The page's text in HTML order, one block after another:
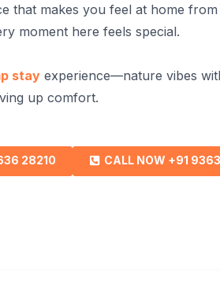
that makes you feel at home
moment here feels special.
stay experience—nature vibes
up comfort.
28210 CALL NOW +91